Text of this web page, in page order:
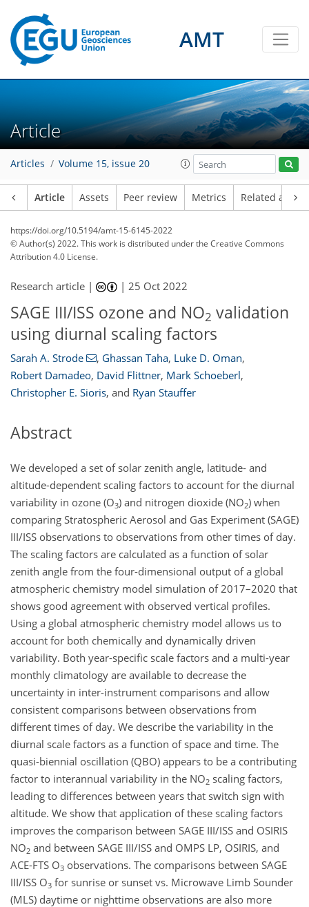
AMT
Article
Articles Volume 15, issue 20
Article Assets Peer review Metrics Related
https://doi.org/10.5194/amt-15-6145-2022
© Author(s) 2022. This work is distributed underthe Creative Commons
Attribution 4.0 License.
Research article | |25 Oct 2022
SAGE III/ISS ozone and NO2 validation
using diurnal scaling factors
Sarah A. Strode , Ghassan Taha, Luke D. Oman,
Robert Damadeo, David Flittner, Mark Schoeberl,
Christopher E. Sioris, and Ryan Stauffer
Abstract
We developed a set of solar zenith angle, latitude- and
altitude-dependent scaling factors to account for the diurnal
variability in ozone (O3) and nitrogen dioxide (NO2) when
comparing Stratospheric Aerosol and Gas Experiment (SAGE)
III/ISS observations to observations from other times of day.
The scaling factors are calculated as a function of solar
zenith angle from the four-dimensional output of a global
atmospheric chemistry model simulation of 2017–2020 that
shows good agreement with observed vertical profiles.
Using a global atmospheric chemistry model allows us to
account for both chemically and dynamically driven
variability. Both year-specific scale factors and a multi-year
monthly climatology are available to decrease the
uncertainty in inter-instrument comparisons and allow
consistent comparisons between observations from
different times of day. We describe the variability in the
diurnal scale factors as a function of space and time. The
quasi-biennial oscillation (QBO) appears to be a contributing
factor to interannual variability in the NO2 scaling factors,
leading to differences between years that switch sign with
altitude. We show that application of these scaling factors
improves the comparison between SAGE III/ISS and OSIRIS
NO2 and between SAGE III/ISS and OMPS LP, OSIRIS, and
ACE-FTS O3 observations. The comparisons between SAGE
III/ISS O3 for sunrise or sunset vs. Microwave Limb Sounder
(MLS) daytime or nighttime observations are also more